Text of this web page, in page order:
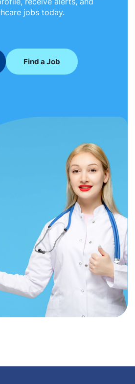
jobs today.
Find a Job